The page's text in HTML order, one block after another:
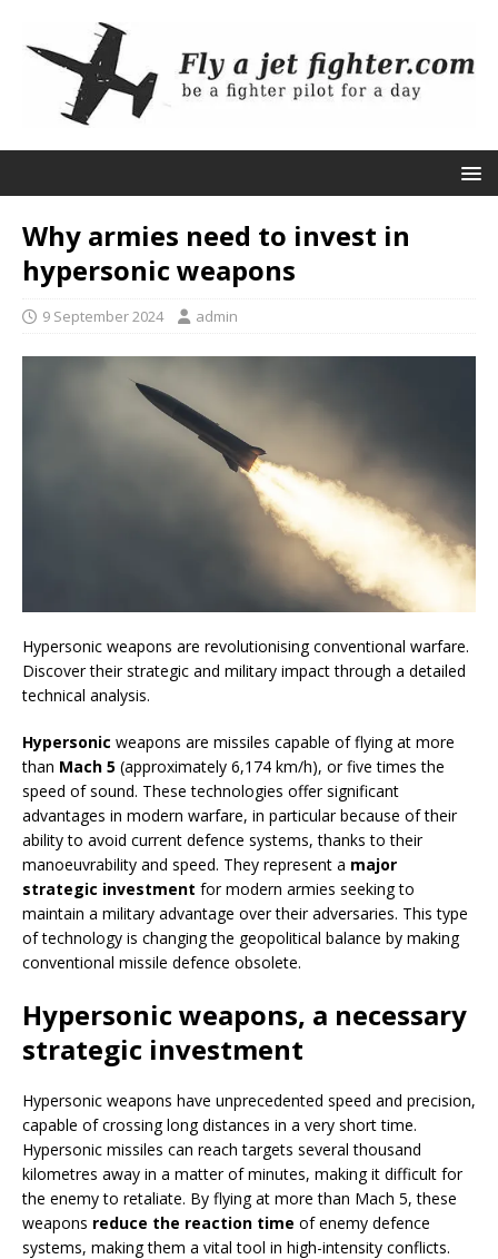
Why armies need to invest in
hypersonic weapons
9 September 2024 admin
Hypersonic weapons are revolutionising conventional warfare.
Discover their strategic and military impact through a detailed
technical analysis.
Hypersonic weapons are missiles capable of flying at more
than Mach 5 (approximately 6,174 km/h), or five times the
speed of sound. These technologies offer significant
advantages in modern warfare, in particular because of their
ability to avoid current defence systems, thanks to their
manoeuvrability and speed. They represent a major
strategic investment for modern armies seeking to
maintain a military advantage over their adversaries. This type
of technology is changing the geopolitical balance by making
conventional missile defence obsolete.
Hypersonic weapons, a necessary
strategic investment
Hypersonic weapons have unprecedented speed and precision,
capable of crossing long distances in a very short time.
Hypersonic missiles can reach targets several thousand
kilometres away in a matter of minutes, making it difficult for
the enemy to retaliate. By flying at more than Mach 5, these
weapons reduce the reaction time of enemy defence
systems, making them a vital tool in high-intensity conflicts.